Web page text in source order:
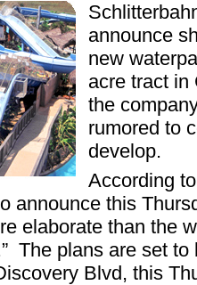
announce
new
acre tract
the
rumored to
develop.
According
announce this
elaborate than the
The plans are set
Blvd, this